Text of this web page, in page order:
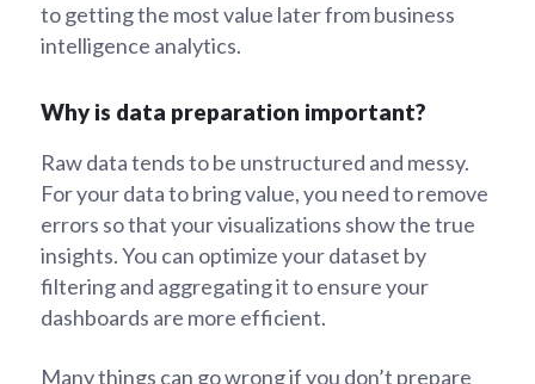
to getting the most value later from business
intelligence analytics.
Why is data preparation important?
Raw data tends to be unstructured and messy.
For your data to bring value, you need to remove
errors so that your visualizations show the true
insights. You can optimize your dataset by
filtering and aggregating it to ensure your
dashboards are more efficient.
Many things can go wrong if you don’t prepare